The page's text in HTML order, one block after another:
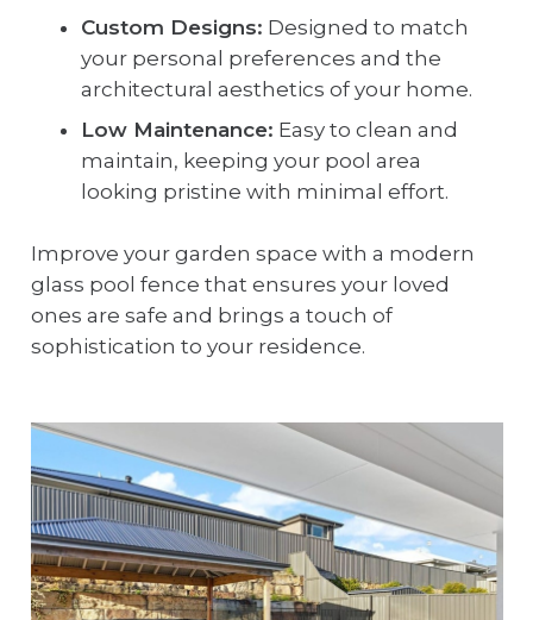
Custom Designs: Designed to match
your personal preferences and the
architectural aesthetics of your home.
Low Maintenance: Easy to clean and
maintain, keeping your pool area
looking pristine with minimal effort.
Improve your garden space with a modern
glass pool fence that ensures your loved
ones are safe and brings a touch of
sophistication to your residence.